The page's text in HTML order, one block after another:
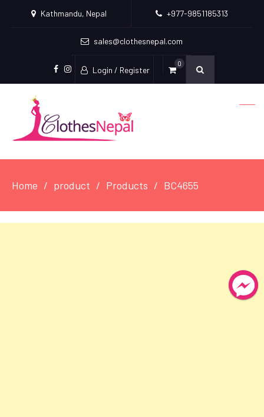
Kathmandu, Nepal +977-9851185313
sales@clothesnepal.com
facebook
instagram
Login / Register
0
Home product Products BC4655